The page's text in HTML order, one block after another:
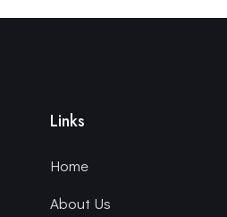
Links
Home
About Us